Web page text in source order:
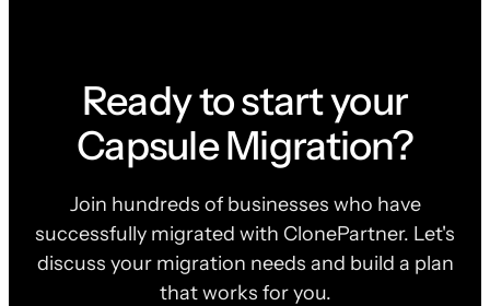
Ready to start your
Capsule Migration?
Join hundreds of businesses who have
successfully migrated with ClonePartner. Let's
discuss your migration needs and build a plan
that works for you.